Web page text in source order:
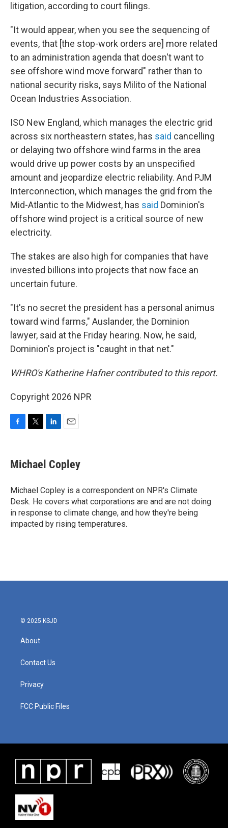
litigation, according to court filings.
"It would appear, when you see the sequencing of
events, that [the stop-work orders are] more related
to an administration agenda that doesn't want to
see offshore wind move forward" rather than to
national security risks, says Milito of the National
Ocean Industries Association.
ISO New England, which manages the electric grid
across six northeastern states, has said cancelling
or delaying two offshore wind farms in the area
would drive up power costs by an unspecified
amount and jeopardize electric reliability. And PJM
Interconnection, which manages the grid from the
Mid-Atlantic to the Midwest, has said Dominion's
offshore wind project is a critical source of new
electricity.
The stakes are also high for companies that have
invested billions into projects that now face an
uncertain future.
"It's no secret the president has a personal animus
toward wind farms," Auslander, the Dominion
lawyer, said at the Friday hearing. Now, he said,
Dominion's project is "caught in that net."
WHRO's Katherine Hafner contributed to this report.
Copyright 2026 NPR
e
b
o
k
t
t
r
k
e
I
n
i
l
Michael Copley
Michael Copley is a correspondent on NPR's Climate
Desk. He covers what corporations are and are not doing
in response to climate change, and how they're being
impacted by rising temperatures.
© 2025 KSJD
About
Contact Us
Privacy
FCC Public Files